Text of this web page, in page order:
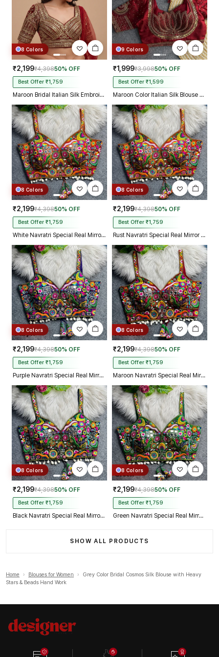
8 Colors
₹2,199₹4,39850% OFF
Best Offer ₹1,759
Maroon Bridal Italian Silk Embroidered Designer Readymade Blouse
9 Colors
₹1,999₹3,99850% OFF
Best Offer ₹1,599
Maroon Color Italian Silk Blouse with Heavy Beads and Sequence Work
8 Colors
₹2,199₹4,39850% OFF
Best Offer ₹1,759
White Navratri Special Real Mirror Thread & Kaudi Work Spaghetti Blouse
8 Colors
₹2,199₹4,39850% OFF
Best Offer ₹1,759
Rust Navratri Special Real Mirror Thread & Kaudi Work Spaghetti Blouse
8 Colors
₹2,199₹4,39850% OFF
Best Offer ₹1,759
Purple Navratri Special Real Mirror Thread & Kaudi Work Spaghetti Blouse
8 Colors
₹2,199₹4,39850% OFF
Best Offer ₹1,759
Maroon Navratri Special Real Mirror Thread & Kaudi Work Spaghetti Blouse
8 Colors
₹2,199₹4,39850% OFF
Best Offer ₹1,759
Black Navratri Special Real Mirror Thread & Kaudi Work Spaghetti Blouse
8 Colors
₹2,199₹4,39850% OFF
Best Offer ₹1,759
Green Navratri Special Real Mirror Thread & Kaudi Work Spaghetti Blouse
SHOW ALL PRODUCTS
Home › Blouses for Women ›
Grey Color Bridal Cosmos Silk Blouse with Heavy
Stars & Beads Hand Work